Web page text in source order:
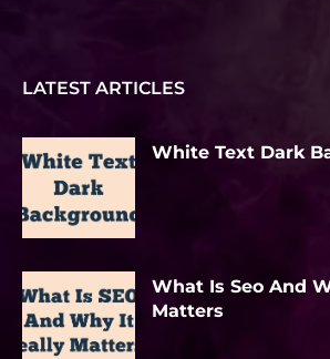
LATEST ARTICLES
White Text Dark
What Is Seo And
Matters